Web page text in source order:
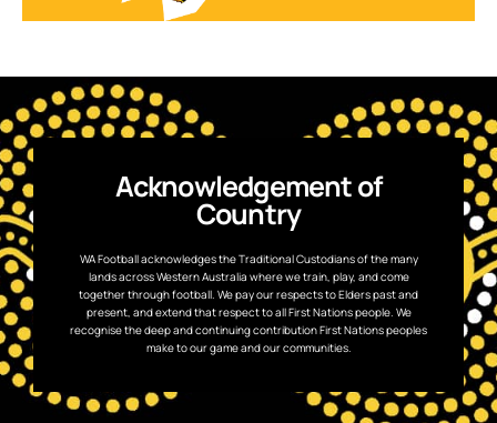
Acknowledgement of
Country
WA Football acknowledges the Traditional Custodians of the many
lands across Western Australia where we train, play, and come
together through football. We pay our respects to Elders past and
present, and extend that respect to all First Nations people. We
recognise the deep and continuing contribution First Nations peoples
make to our game and our communities.